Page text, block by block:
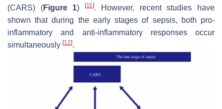
(CARS) (Figure 1) [11]. However, recent studies have
shown that during the early stages of sepsis, both pro-
inflammatory and anti-inflammatory responses occur
simultaneously [12].